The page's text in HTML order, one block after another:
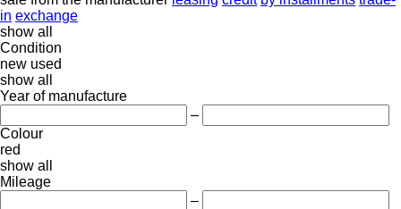
in exchange
show all
Condition
new used
show all
Year of manufacture
–
Colour
red
show all
Mileage
–